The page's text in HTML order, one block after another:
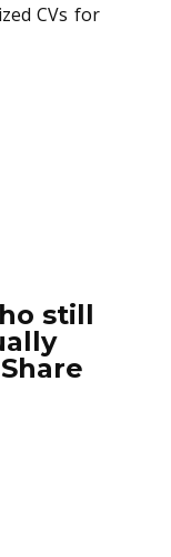
CVs for
still